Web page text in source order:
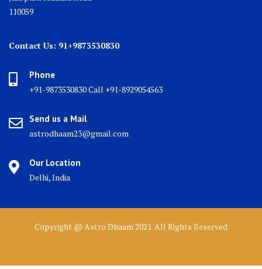
110059
Contact Us: 91+9873530830
Phone
+91-9873530830 Call +91-8929054563
Send us a Mail
astrodhaam23@gmail.com
Our Location
Delhi, India
Copyright @ Astro Dhaam 2021. All Rights Reserved